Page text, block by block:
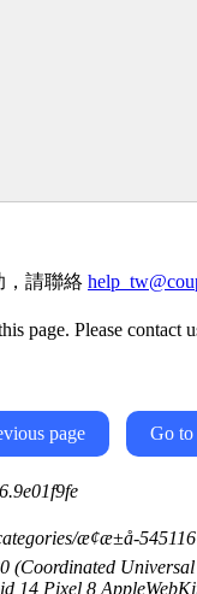
，請聯絡
page. Please contact
page Go to
æ­¢æ±å-
(Coordinated Universal
14 Pixel 8